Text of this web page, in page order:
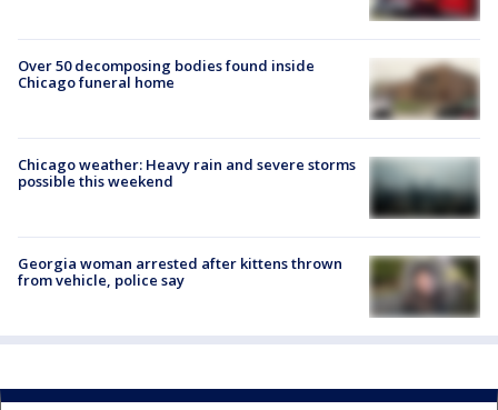
Over 50 decomposing bodies found inside
Chicago funeral home
Chicago weather: Heavy rain and severe storms
possible this weekend
Georgia woman arrested after kittens thrown
from vehicle, police say